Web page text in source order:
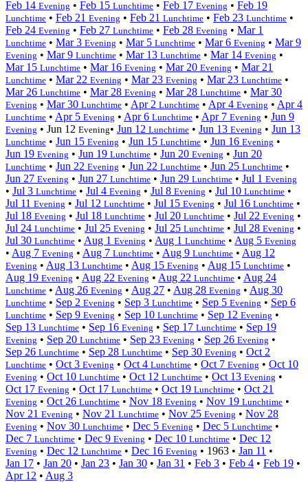
Feb 14 Evening • Feb 15 Lunchtime • Feb 17 Evening • Feb 19
Lunchtime • Feb 21 Evening • Feb 21 Lunchtime • Feb 23 Lunchtime •
Feb 24 Evening • Feb 27 Lunchtime • Feb 28 Evening • Mar 1
Lunchtime • Mar 3 Evening • Mar 5 Lunchtime • Mar 6 Evening • Mar 9
Evening • Mar 9 Lunchtime • Mar 13 Lunchtime • Mar 14 Evening •
Mar 15 Lunchtime • Mar 16 Evening • Mar 20 Evening • Mar 21
Lunchtime • Mar 22 Evening • Mar 23 Evening • Mar 23 Lunchtime •
Mar 26 Lunchtime • Mar 28 Evening • Mar 28 Lunchtime • Mar 30
Evening • Mar 30 Lunchtime • Apr 2 Lunchtime • Apr 4 Evening • Apr 4
Lunchtime • Apr 5 Evening • Apr 6 Lunchtime • Apr 7 Evening • Jun 9
Evening • Jun 12 Evening• Jun 12 Lunchtime • Jun 13 Evening • Jun 13
Lunchtime • Jun 15 Evening • Jun 15 Lunchtime • Jun 16 Evening •
Jun 19 Evening • Jun 19 Lunchtime • Jun 20 Evening • Jun 20
Lunchtime • Jun 22 Evening • Jun 22 Lunchtime • Jun 25 Lunchtime •
Jun 27 Evening • Jun 27 Lunchtime • Jun 29 Lunchtime • Jul 1 Evening
• Jul 3 Lunchtime • Jul 4 Evening • Jul 8 Evening • Jul 10 Lunchtime •
Jul 11 Evening • Jul 12 Lunchtime • Jul 15 Evening • Jul 16 Lunchtime •
Jul 18 Evening • Jul 18 Lunchtime • Jul 20 Lunchtime • Jul 22 Evening •
Jul 24 Lunchtime • Jul 25 Evening • Jul 25 Lunchtime • Jul 28 Evening •
Jul 30 Lunchtime • Aug 1 Evening • Aug 1 Lunchtime • Aug 5 Evening
• Aug 7 Evening • Aug 7 Lunchtime • Aug 9 Lunchtime • Aug 12
Evening • Aug 13 Lunchtime • Aug 15 Evening • Aug 15 Lunchtime •
Aug 19 Evening • Aug 22 Evening • Aug 22 Lunchtime • Aug 24
Lunchtime • Aug 26 Evening • Aug 27 • Aug 28 Evening • Aug 30
Lunchtime • Sep 2 Evening • Sep 3 Lunchtime • Sep 5 Evening • Sep 6
Lunchtime • Sep 9 Evening • Sep 10 Lunchtime • Sep 12 Evening •
Sep 13 Lunchtime • Sep 16 Evening • Sep 17 Lunchtime • Sep 19
Evening • Sep 20 Lunchtime • Sep 23 Evening • Sep 26 Evening •
Sep 26 Lunchtime • Sep 28 Lunchtime • Sep 30 Evening • Oct 2
Lunchtime • Oct 3 Evening • Oct 4 Lunchtime • Oct 7 Evening • Oct 10
Evening • Oct 10 Lunchtime • Oct 12 Lunchtime • Oct 13 Evening •
Oct 17 Evening • Oct 17 Lunchtime • Oct 19 Lunchtime • Oct 21
Evening • Oct 26 Lunchtime • Nov 18 Evening • Nov 19 Lunchtime •
Nov 21 Evening • Nov 21 Lunchtime • Nov 25 Evening • Nov 28
Evening • Nov 30 Lunchtime • Dec 5 Evening • Dec 5 Lunchtime •
Dec 7 Lunchtime • Dec 9 Evening • Dec 10 Lunchtime • Dec 12
Evening • Dec 12 Lunchtime • Dec 16 Evening • 1963 • Jan 11 •
Jan 17 • Jan 20 • Jan 23 • Jan 30 • Jan 31 • Feb 3 • Feb 4 • Feb 19 •
Apr 12 • Aug 3